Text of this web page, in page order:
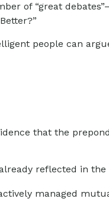
of “great
people can
that the
reflected in
managed